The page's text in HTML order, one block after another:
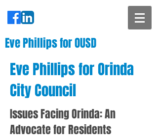
Eve Phillips for OUSD
Issues Facing Orinda: An
Advocate for Residents
Eve Phillips for Orinda
City Council